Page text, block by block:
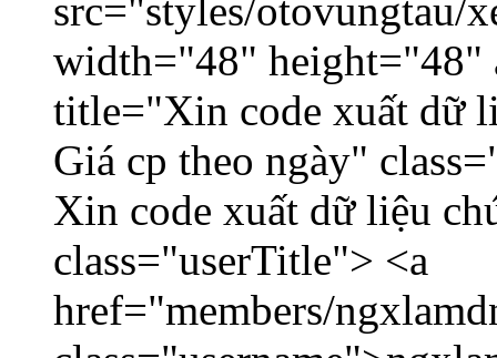
src="styles/otovungtau/
width="48" height="48"
title="Xin code xuất dữ
Giá cp theo ngày"
Xin code xuất dữ liệu
class="userTitle"> <a
href="members/